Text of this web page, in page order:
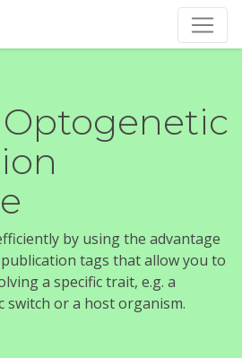
by using the advantage
tags that allow you to
a specific trait, e.g. a
or a host organism.